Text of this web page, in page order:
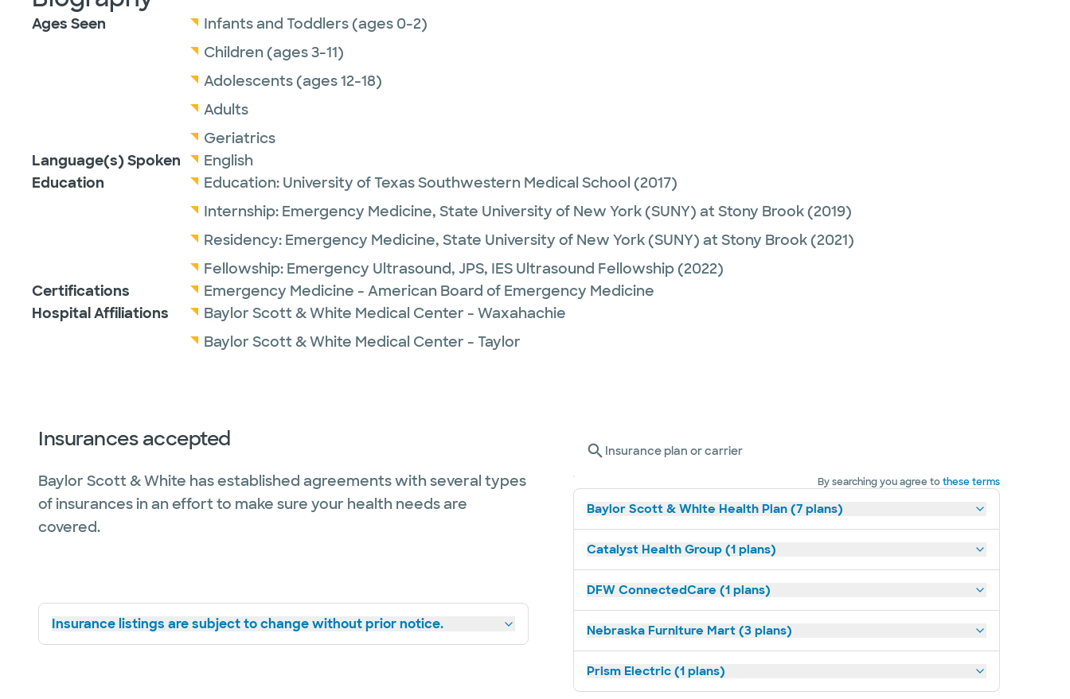
Ages Seen
Infants and Toddlers (ages 0-2)
Children (ages 3-11)
Adolescents (ages 12-18)
Adults
Geriatrics
Language(s) Spoken
English
Education
Education: University of Texas Southwestern Medical School (2017)
Internship: Emergency Medicine, State University of New York (SUNY) at Stony Brook(2019)
Residency: Emergency Medicine, State University of New York (SUNY) at Stony Brook(2021)
Fellowship: Emergency Ultrasound, JPS, IES Ultrasound Fellowship(2022)
Certifications
Emergency Medicine - American Board of Emergency Medicine
Hospital Affiliations
Baylor Scott & White Medical Center - Waxahachie
Baylor Scott & White Medical Center - Taylor
Insurances accepted
Baylor Scott & White has established agreements with several types
of insurances in an effort to make sure your health needs are
covered.
Insurance listings are subject to change without prior notice.
Insurance plan or carrier
By searching you agree tothese terms
Baylor Scott & White Health Plan (7 plans)
Catalyst Health Group (1 plans)
DFW ConnectedCare (1 plans)
Nebraska Furniture Mart (3 plans)
Prism Electric (1 plans)